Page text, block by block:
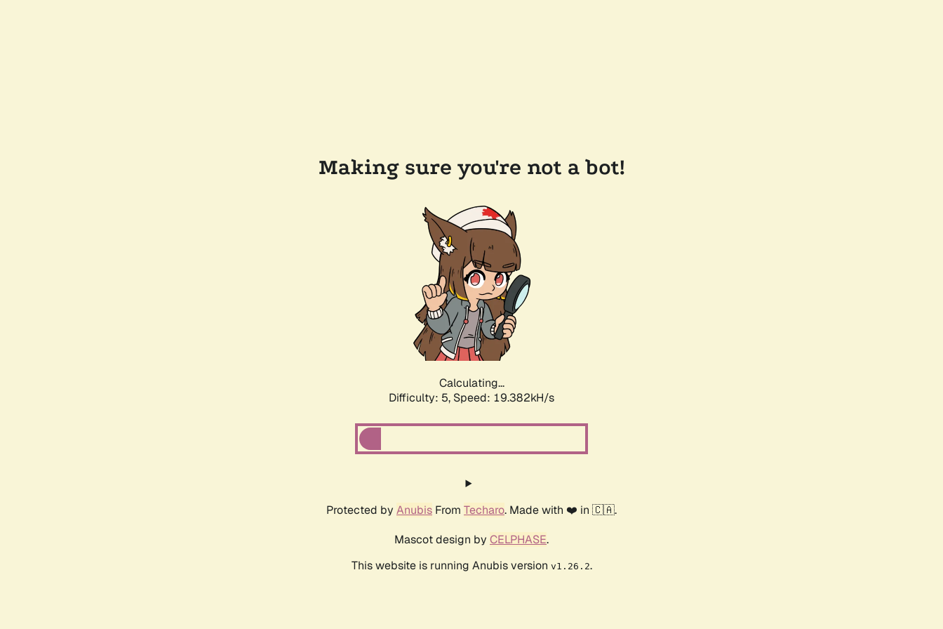
Making sure you're not a bot!
Calculating...
Difficulty: 5, Speed: 19.382kH/s
Protected by Anubis From Techaro. Made with ❤️ in 🇨🇦.
Mascot design by CELPHASE.
This website is running Anubis version v1.26.2.